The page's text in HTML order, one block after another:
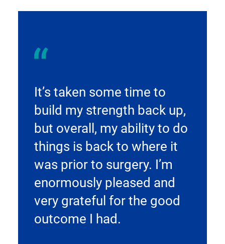
It’s taken some time to
build my strength back up,
but overall, my ability to do
things is back to where it
was prior to surgery. I’m
enormously pleased and
very grateful for the good
outcome I had.